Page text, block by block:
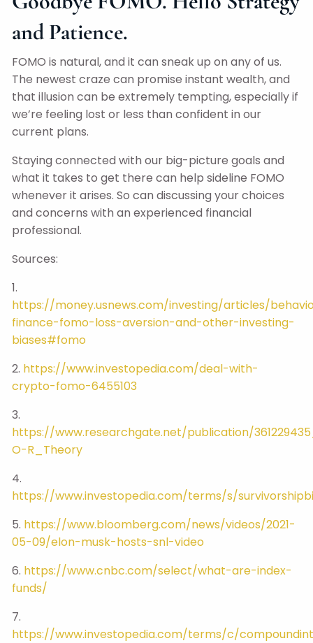
and Patience.
FOMO is natural, and it can sneak up on any of us.
The newest craze can promise instant wealth, and
that illusion can be extremely tempting, especially if
we’re feeling lost or less than confident in our
current plans.
Staying connected with our big-picture goals and
what it takes to get there can help sideline FOMO
whenever it arises. So can discussing your choices
and concerns with an experienced financial
professional.
Sources:
1.
https://money.usnews.com/investing/articles/
finance-fomo-loss-aversion-and-other-investing-
biases#fomo
2. https://www.investopedia.com/deal-with-
crypto-fomo-6455103
3.
https://www.researchgate.net/publication/
O-R_Theory
4.
https://www.investopedia.com/terms/s/
5. https://www.bloomberg.com/news/videos/2021-
05-09/elon-musk-hosts-snl-video
6. https://www.cnbc.com/select/what-are-index-
funds/
7.
https://www.investopedia.com/terms/c/